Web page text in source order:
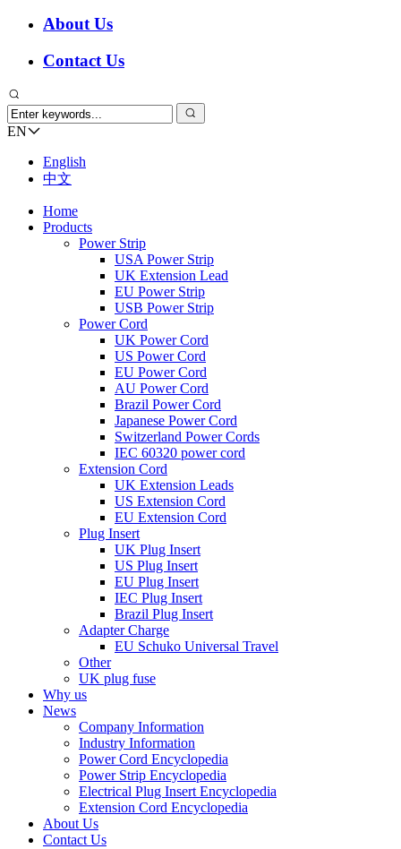
About Us
Contact Us
EN
English
中文
Home
Products
Power Strip
USA Power Strip
UK Extension Lead
EU Power Strip
USB Power Strip
Power Cord
UK Power Cord
US Power Cord
EU Power Cord
AU Power Cord
Brazil Power Cord
Japanese Power Cord
Switzerland Power Cords
IEC 60320 power cord
Extension Cord
UK Extension Leads
US Extension Cord
EU Extension Cord
Plug Insert
UK Plug Insert
US Plug Insert
EU Plug Insert
IEC Plug Insert
Brazil Plug Insert
Adapter Charge
EU Schuko Universal Travel
Other
UK plug fuse
Why us
News
Company Information
Industry Information
Power Cord Encyclopedia
Power Strip Encyclopedia
Electrical Plug Insert Encyclopedia
Extension Cord Encyclopedia
About Us
Contact Us